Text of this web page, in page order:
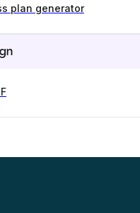
plan generator